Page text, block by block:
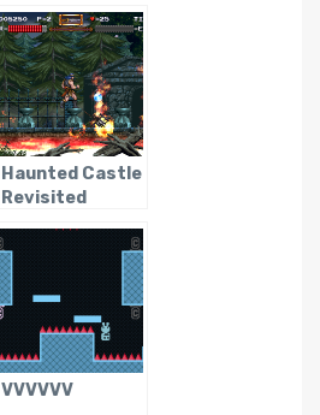
Haunted Castle
Revisited
VVVVVV